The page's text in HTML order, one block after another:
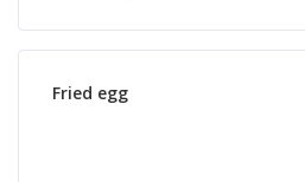
Fried egg